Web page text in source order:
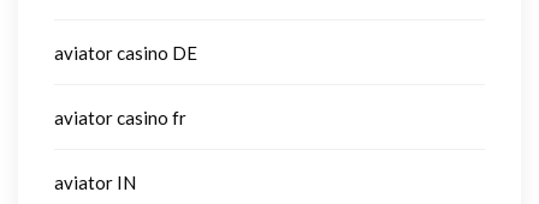
aviator casino DE
aviator casino fr
aviator IN